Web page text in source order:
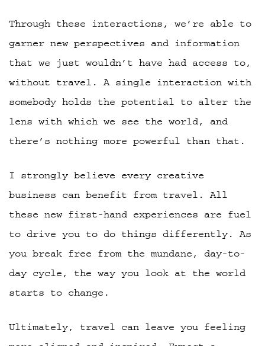
Through these interactions, we’re able to
garner new perspectives and information
that we just wouldn’t have had access to,
without travel. A single interaction with
somebody holds the potential to alter the
lens with which we see the world, and
there’s nothing more powerful than that.
I strongly believe every creative
business can benefit from travel. All
these new first-hand experiences are fuel
to drive you to do things differently. As
you break free from the mundane, day-to-
day cycle, the way you look at the world
starts to change.
Ultimately, travel can leave you feeling